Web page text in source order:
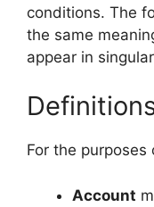
conditions. The
the same
appear in
For the purposes
Account